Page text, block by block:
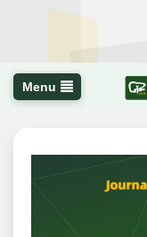
Menu